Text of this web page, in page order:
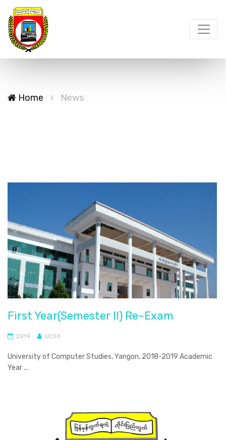
Home News
First Year(Semester II) Re-Exam
2019 UCSY
University of Computer Studies, Yangon, 2018-2019 Academic
Year ...